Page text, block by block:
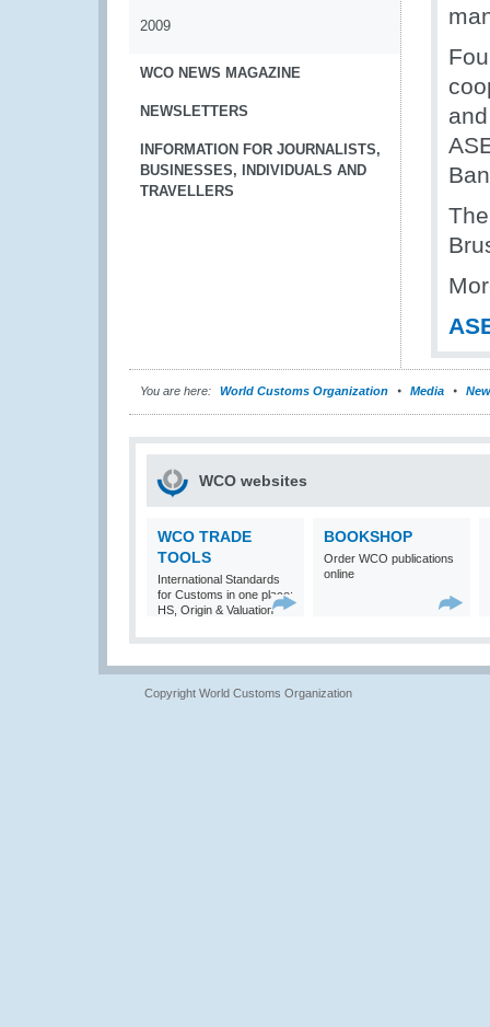
2009
WCO NEWS MAGAZINE
NEWSLETTERS
INFORMATION FOR JOURNALISTS,
BUSINESSES, INDIVIDUALS AND
TRAVELLERS
You are here: World Customs Organization Media
WCO websites
WCO TRADE
TOOLS
International Standards
for Customs in one place:
HS, Origin & Valuation
BOOKSHOP
Order WCO publications
online
Copyright World Customs Organization